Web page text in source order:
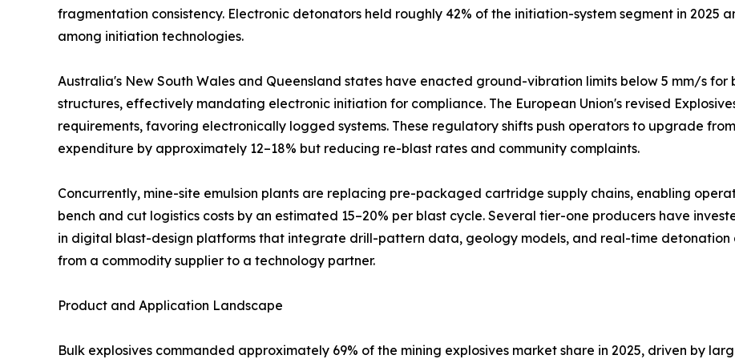
fragmentation consistency. Electronic detonators held roughly 42% of the initiation-system segment in 2025
among initiation technologies.
Australia's New South Wales and Queensland states have enacted ground-vibration limits below 5 mm/s for
structures, effectively mandating electronic initiation for compliance. The European Union's revised
requirements, favoring electronically logged systems. These regulatory shifts push operators to upgrade
expenditure by approximately 12–18% but reducing re-blast rates and community complaints.
Concurrently, mine-site emulsion plants are replacing pre-packaged cartridge supply chains, enabling
bench and cut logistics costs by an estimated 15–20% per blast cycle. Several tier-one producers have
in digital blast-design platforms that integrate drill-pattern data, geology models, and real-time detonation
from a commodity supplier to a technology partner.
Product and Application Landscape
Bulk explosives commanded approximately 69% of the mining explosives market share in 2025, driven by